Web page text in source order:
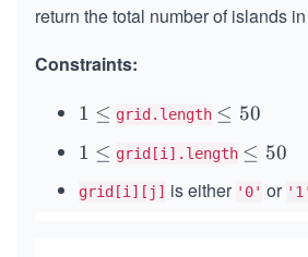
return the total number of islands
Constraints:
1
e
q
1 ≤ grid.length \l
q
5
≤ 50
1
e
1 ≤ grid[i].length \l
q
≤ 50
grid[i][j] is either '0' or '1'